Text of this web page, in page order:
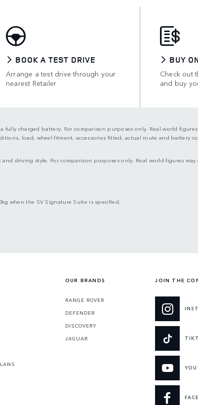
BOOK A TEST DRIVE
Arrange a test drive through your
nearest Retailer
BUY
Check out
and buy
charged battery. For comparison purposes only. Real world figures
load, wheel fitment, accessories fitted, actual route and battery
driving style. For comparison purposes only. Real world figures may
when the SV Signature Suite is specified.
OUR BRANDS
RANGE ROVER
DEFENDER
DISCOVERY
JAGUAR
JOIN THE